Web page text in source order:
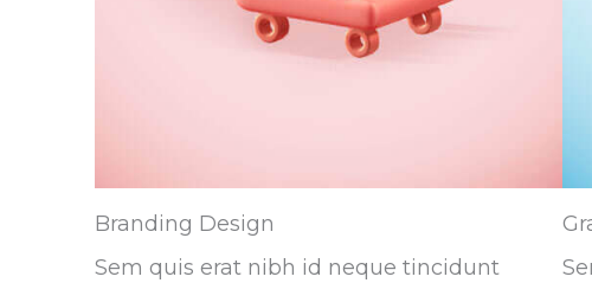
Branding Design
Sem quis erat nibh id neque tincidunt